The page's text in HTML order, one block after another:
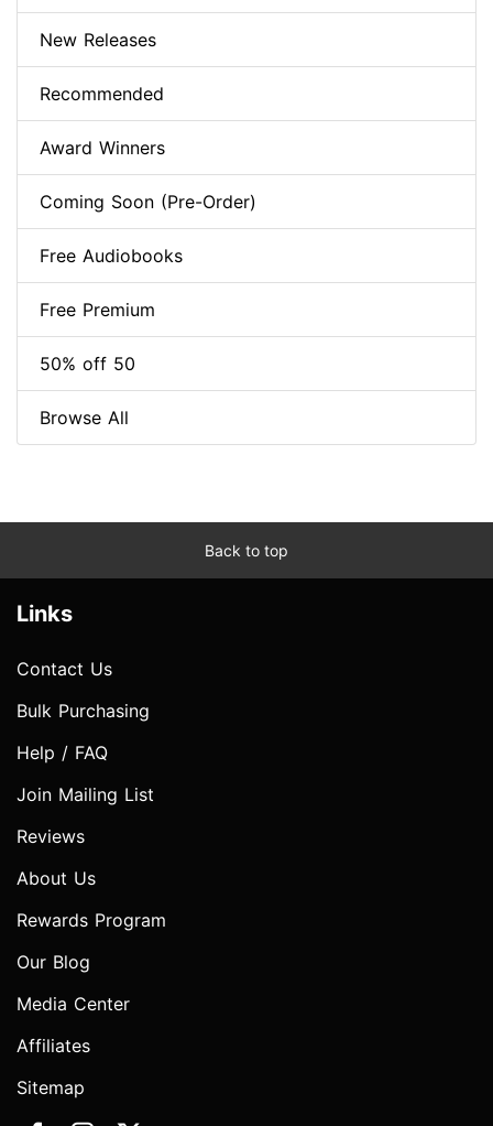
New Releases
Recommended
Award Winners
Coming Soon (Pre-Order)
Free Audiobooks
Free Premium
50% off 50
Browse All
Back to top
Links
Contact Us
Bulk Purchasing
Help / FAQ
Join Mailing List
Reviews
About Us
Rewards Program
Our Blog
Media Center
Affiliates
Sitemap